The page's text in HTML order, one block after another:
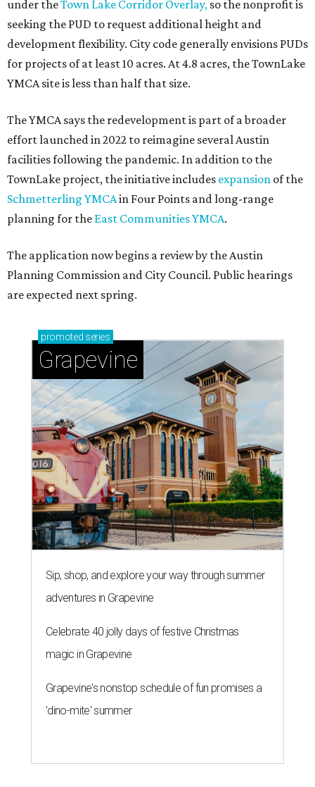
under theTown Lake Corridor Overlay, so the nonprofit is
seeking the PUD to request additional height and
development flexibility. City code generally envisions PUDs
for projects of at least 10 acres. At 4.8 acres, the TownLake
YMCA site is less than half that size.
The YMCA says the redevelopment is part of a broader
effort launched in 2022 to reimagine several Austin
facilities following the pandemic. In addition to the
TownLake project, the initiative includes expansion of the
Schmetterling YMCAin Four Points and long-range
planning for the East Communities YMCA.
The application now begins a review by the Austin
Planning Commission and City Council. Public hearings
are expected next spring.
promoted series
Grapevine
Sip, shop, and explore your way through summer
adventures in Grapevine
Celebrate 40 jolly days of festive Christmas
magic in Grapevine
Grapevine's nonstop schedule of fun promises a
'dino-mite' summer